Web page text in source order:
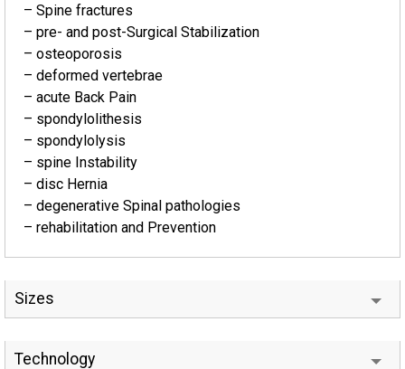
– Spine fractures
– pre- and post-Surgical Stabilization
– osteoporosis
– deformed vertebrae
– acute Back Pain
– spondylolithesis
– spondylolysis
– spine Instability
– disc Hernia
– degenerative Spinal pathologies
– rehabilitation and Prevention
Sizes
Technology